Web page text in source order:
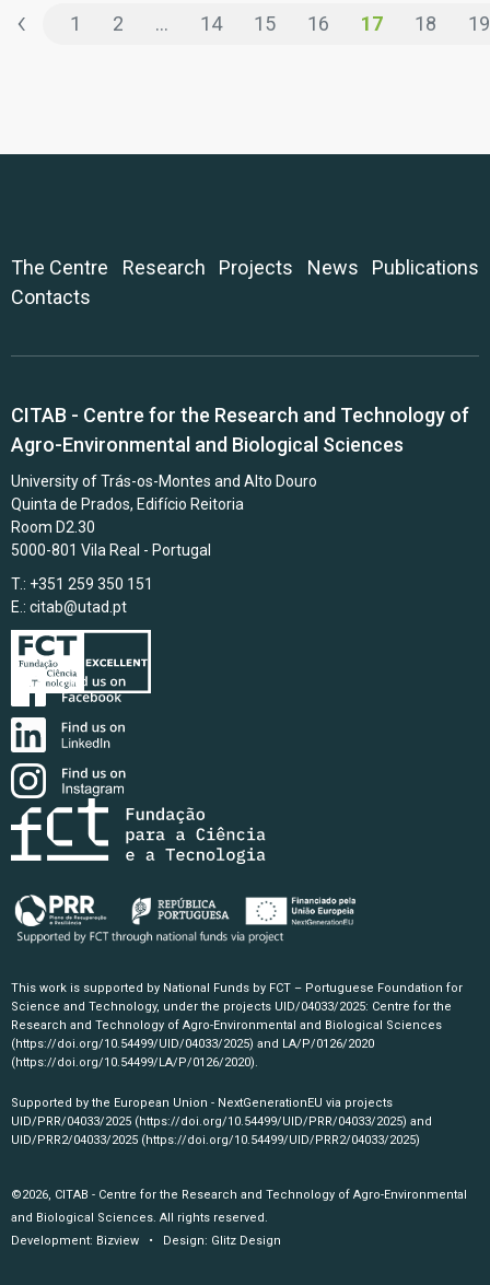
‹ 1 2 ... 14 15 16 17 18 19
The Centre Research Projects News
Publications
Contacts
CITAB - Centre for the Research and Technology of
Agro-Environmental and Biological Sciences
University of Trás-os-Montes and Alto Douro
Quinta de Prados, Edifício Reitoria
Room D2.30
5000-801 Vila Real - Portugal
T.: +351 259 350 151
E.: citab@utad.pt
This work is supported by National Funds by FCT – Portuguese Foundation for
Science and Technology, under the projects UID/04033/2025: Centre for the
Research and Technology of Agro-Environmental and Biological Sciences
(https://doi.org/10.54499/UID/04033/2025) and LA/P/0126/2020
(https://doi.org/10.54499/LA/P/0126/2020).
Supported by the European Union - NextGenerationEU via projects
UID/PRR/04033/2025 (https://doi.org/10.54499/UID/PRR/04033/2025) and
UID/PRR2/04033/2025 (https://doi.org/10.54499/UID/PRR2/04033/2025)
©2026, CITAB - Centre for the Research and Technology of Agro-Environmental
and Biological Sciences. All rights reserved.
Development: Bizview • Design: Glitz Design